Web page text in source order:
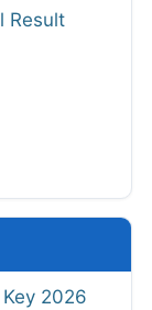
Result
2026